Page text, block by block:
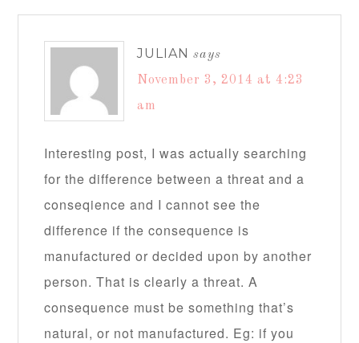
JULIAN says
November 3, 2014 at 4:23
am
Interesting post, I was actually searching
for the difference between a threat and a
conseqience and I cannot see the
difference if the consequence is
manufactured or decided upon by another
person. That is clearly a threat. A
consequence must be something that’s
natural, or not manufactured. Eg: if you